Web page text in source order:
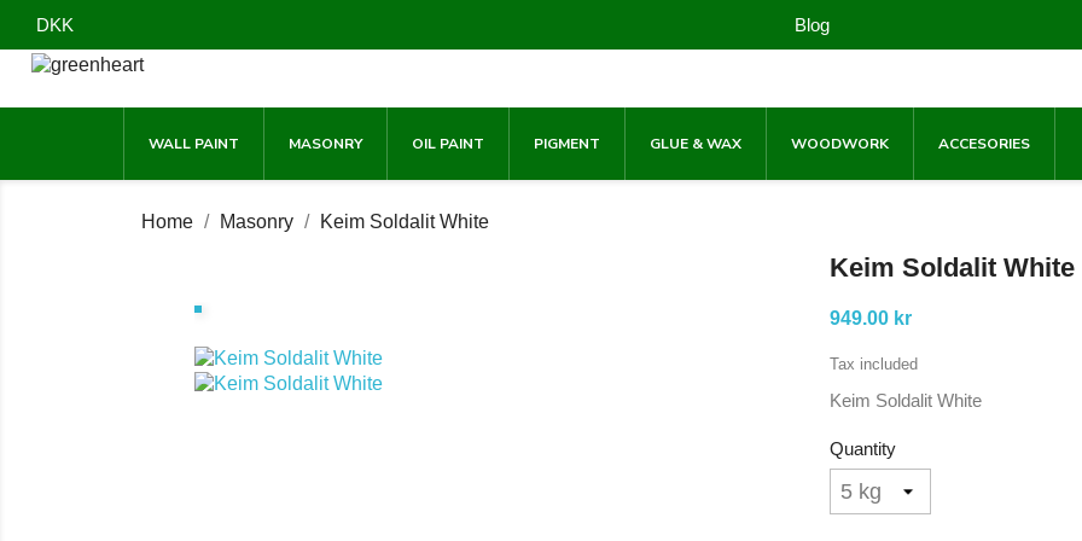
DKK Blog
WALL PAINT MASONRY OIL PAINT PIGMENT GLUE & WAX WOODWORK ACCESORIES
Home Masonry Keim Soldalit White
Keim Soldalit White
949.00 kr
Tax included
Keim Soldalit White
Quantity